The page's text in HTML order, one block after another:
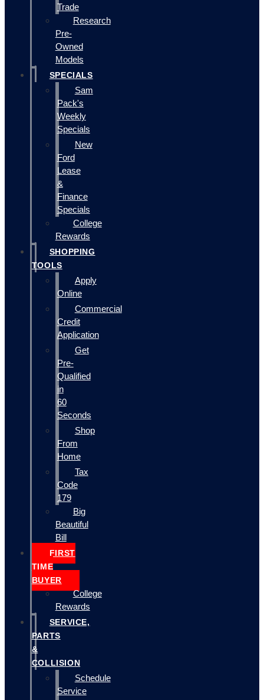
Trade
Research
Pre-
Owned
Models
SPECIALS
Sam
Pack's
Weekly
Specials
New
Ford
Lease
&
Finance
Specials
College
Rewards
SHOPPING
TOOLS
Apply
Online
Commercial
Credit
Application
Get
Pre-
Qualified
in
60
Seconds
Shop
From
Home
Tax
Code
179
Big
Beautiful
Bill
FIRST
TIME
BUYER
College
Rewards
SERVICE,
PARTS
&
COLLISION
Schedule
Service